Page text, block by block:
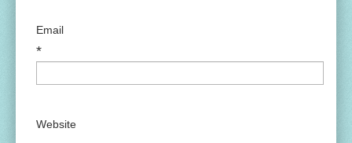
Email
*
Website